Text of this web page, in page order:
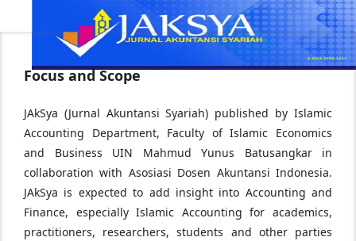
Focus and Scope
JAkSya (Jurnal Akuntansi Syariah) published by Islamic
Accounting Department, Faculty of Islamic Economics
and Business UIN Mahmud Yunus Batusangkar in
collaboration with Asosiasi Dosen Akuntansi Indonesia.
JAkSya is expected to add insight into Accounting and
Finance, especially Islamic Accounting for academics,
practitioners, researchers, students and other parties